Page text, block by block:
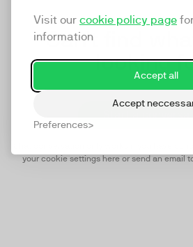
Visit our cookie policy page
information
Accept all
Accept
Preferences
Can't find
looking
your cookie settings hereor send an email